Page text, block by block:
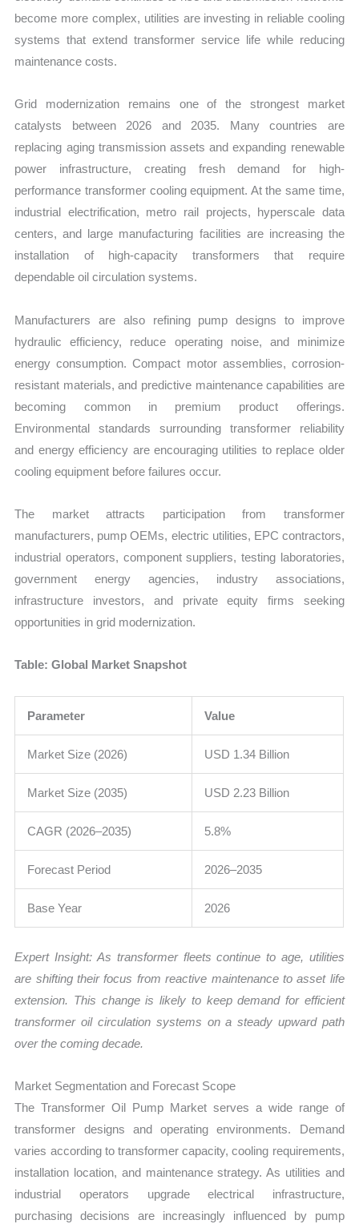
become more complex, utilities are investing in reliable cooling
systems that extend transformer service life while reducing
maintenance costs.
Grid modernization remains one of the strongest market
catalysts between 2026 and 2035. Many countries are
replacing aging transmission assets and expanding renewable
power infrastructure, creating fresh demand for high-
performance transformer cooling equipment. At the same time,
industrial electrification, metro rail projects, hyperscale data
centers, and large manufacturing facilities are increasing the
installation of high-capacity transformers that require
dependable oil circulation systems.
Manufacturers are also refining pump designs to improve
hydraulic efficiency, reduce operating noise, and minimize
energy consumption. Compact motor assemblies, corrosion-
resistant materials, and predictive maintenance capabilities are
becoming common in premium product offerings.
Environmental standards surrounding transformer reliability
and energy efficiency are encouraging utilities to replace older
cooling equipment before failures occur.
The market attracts participation from transformer
manufacturers, pump OEMs, electric utilities, EPC contractors,
industrial operators, component suppliers, testing laboratories,
government energy agencies, industry associations,
infrastructure investors, and private equity firms seeking
opportunities in grid modernization.
Table: Global Market Snapshot
Parameter Value
Market Size (2026) USD 1.34 Billion
Market Size (2035) USD 2.23 Billion
CAGR (2026–2035) 5.8%
Forecast Period 2026–2035
Base Year 2026
Expert Insight: As transformer fleets continue to age, utilities
are shifting their focus from reactive maintenance to asset life
extension. This change is likely to keep demand for efficient
transformer oil circulation systems on a steady upward path
over the coming decade.
Market Segmentation and Forecast Scope
The Transformer Oil Pump Market serves a wide range of
transformer designs and operating environments. Demand
varies according to transformer capacity, cooling requirements,
installation location, and maintenance strategy. As utilities and
industrial operators upgrade electrical infrastructure,
purchasing decisions are increasingly influenced by pump